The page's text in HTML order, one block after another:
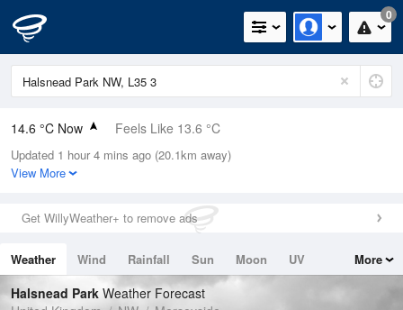
0
14.6 °C Now Feels Like 13.6 °C
Relative Humidity
77%
0mm (0mm Last Hour)
Wind
Dew Point
10.6 °C
Updated 1 hour 4 mins ago (20.1km away)
View More
Get WillyWeather+ to remove ads
Weather Wind Rainfall Sun Moon
UV
Tides
Swell
More
Halsnead Park Weather Forecast